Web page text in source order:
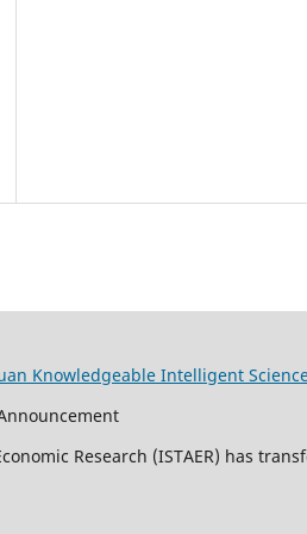
Knowledgeable Intelligent
Research (ISTAER) has